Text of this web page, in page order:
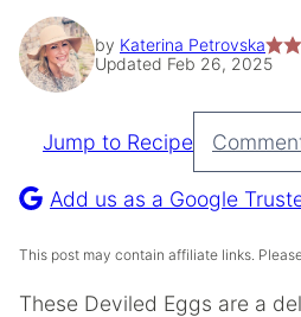
by Katerina Petrovska
Updated Feb 26, 2025
Pin
Recipe
Jump to Recipe
Add us as a Google
This post may contain affiliate links.
These Deviled Eggs are a